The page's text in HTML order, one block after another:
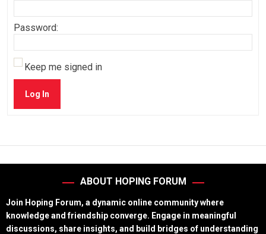
Password:
Keep me signed in
Log In
ABOUT HOPING FORUM
Join Hoping Forum, a dynamic online community where
knowledge and friendship converge. Engage in meaningful
discussions, share insights, and build bridges of understanding